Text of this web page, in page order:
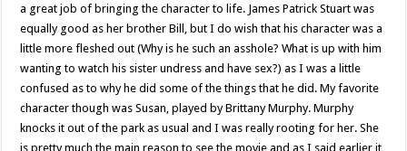
a great job of bringing the character to life. James Patrick Stuart was
equally good as her brother Bill, but I do wish that his character was a
little more fleshed out (Why is he such an asshole? What is up with him
wanting to watch his sister undress and have sex?) as I was a little
confused as to why he did some of the things that he did. My favorite
character though was Susan, played by Brittany Murphy. Murphy
knocks it out of the park as usual and I was really rooting for her. She
is pretty much the main reason to see the movie and as I said earlier it